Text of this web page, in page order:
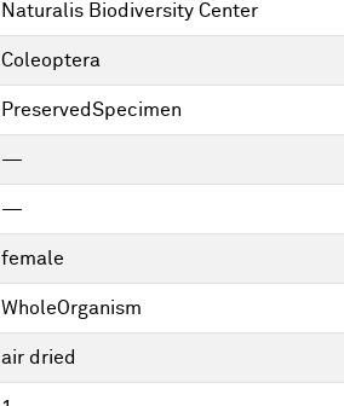
Naturalis Biodiversity Center
Coleoptera
PreservedSpecimen
—
—
female
WholeOrganism
air dried